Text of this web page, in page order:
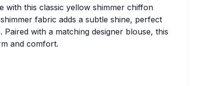
with this classic yellow shimmer chiffon
fabric adds a subtle shine, perfect
with a matching designer blouse, this
and comfort.